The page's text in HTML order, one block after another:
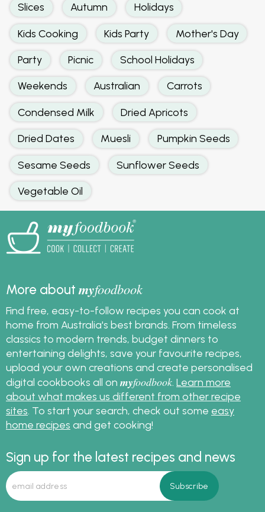
Slices Autumn Holidays
Kids Cooking Kids Party Mother's Day
Party Picnic School Holidays
Weekends Australian Carrots
Condensed Milk Dried Apricots
Dried Dates Muesli Pumpkin Seeds
Sesame Seeds Sunflower Seeds
Vegetable Oil
More aboutmyfoodbook
Find free, easy-to-follow recipes you can cook at
home from Australia's best brands. From timeless
classics to modern trends, budget dinners to
entertaining delights, save your favourite recipes,
upload your own creations and create personalised
digital cookbooks all on myfoodbook. Learn more
about what makes us different from other recipe
sites. To start your search, check out some easy
home recipes and get cooking!
Sign up for the latest recipes and news